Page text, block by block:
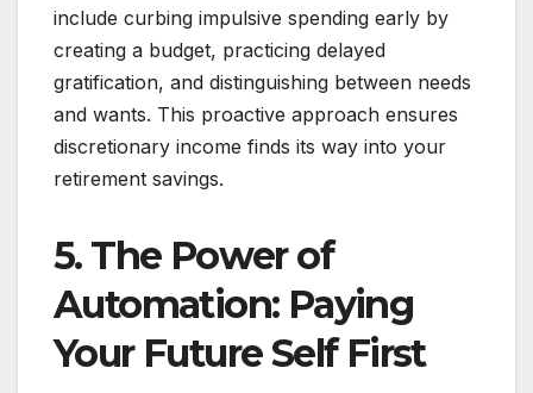
include curbing impulsive spending early by
creating a budget, practicing delayed
gratification, and distinguishing between needs
and wants. This proactive approach ensures
discretionary income finds its way into your
retirement savings.
5. The Power of
Automation: Paying
Your Future Self First